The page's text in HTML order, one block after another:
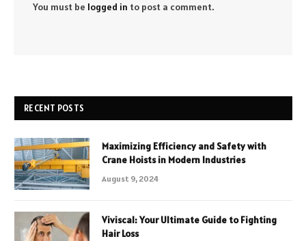
You must be logged in to post a comment.
RECENT POSTS
Maximizing Efficiency and Safety with
Crane Hoists in Modern Industries
August 9, 2024
Viviscal: Your Ultimate Guide to Fighting
Hair Loss